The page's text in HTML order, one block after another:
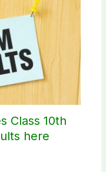
Class 10th
here